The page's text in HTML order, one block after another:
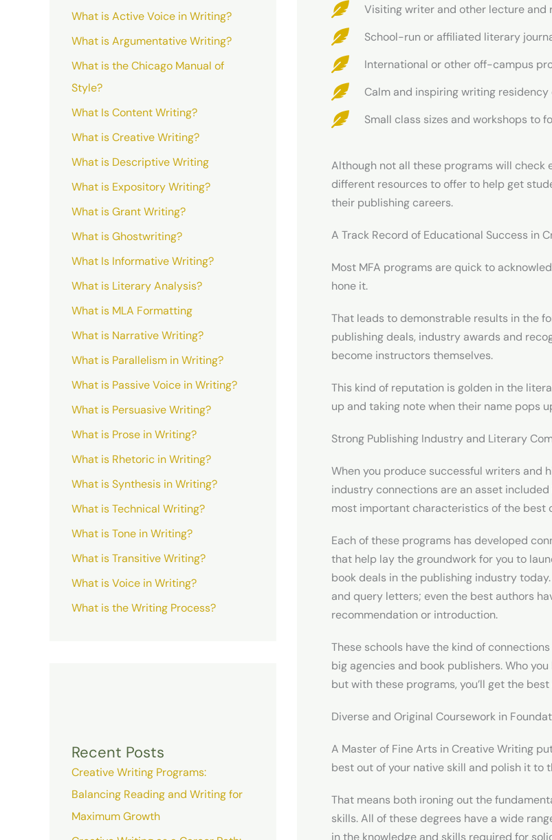
What is Active Voice in Writing?
What is Argumentative Writing?
What is the Chicago Manual of
Style?
What Is Content Writing?
What is Creative Writing?
What is Descriptive Writing
What is Expository Writing?
What is Grant Writing?
What is Ghostwriting?
What Is Informative Writing?
What is Literary Analysis?
What is MLA Formatting
What is Narrative Writing?
What is Parallelism in Writing?
What is Passive Voice in Writing?
What is Persuasive Writing?
What is Prose in Writing?
What is Rhetoric in Writing?
What is Synthesis in Writing?
What is Technical Writing?
What is Tone in Writing?
What is Transitive Writing?
What is Voice in Writing?
What is the Writing Process?
Recent Posts
Creative Writing Programs:
Balancing Reading and Writing for
Maximum Growth
Visiting writer and other lecture and
School-run or affiliated literary
International or other off-campus
Calm and inspiring writing
Small class sizes and workshops to
Although not all these programs will check
different resources to offer to help get
their publishing careers.
A Track Record of Educational Success in
Most MFA programs are quick to
hone it.
That leads to demonstrable results in the
publishing deals, industry awards and
become instructors themselves.
This kind of reputation is golden in the
up and taking note when their name pops
Strong Publishing Industry and Literary
When you produce successful writers and
industry connections are an asset
most important characteristics of the best
Each of these programs has developed
that help lay the groundwork for you to
book deals in the publishing industry
and query letters; even the best authors
recommendation or introduction.
These schools have the kind of
big agencies and book publishers. Who
but with these programs, you’ll get the
Diverse and Original Coursework in
A Master of Fine Arts in Creative Writing
best out of your native skill and polish it to
That means both ironing out the
skills. All of these degrees have a wide
in the knowledge and skills required for